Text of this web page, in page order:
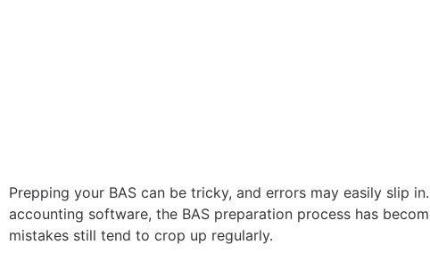
Prepping your BAS can be tricky, and errors may easily slip
accounting software, the BAS preparation process has
mistakes still tend to crop up regularly.